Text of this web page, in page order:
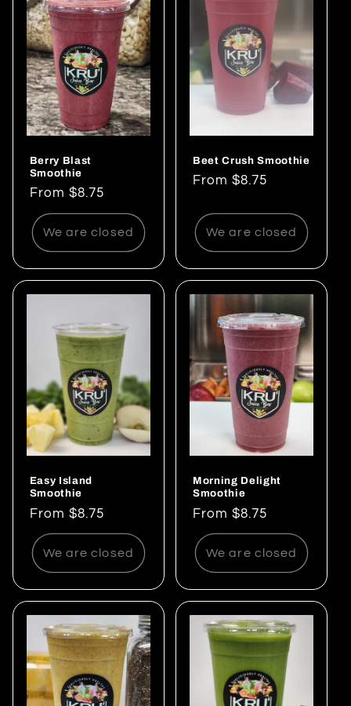
Berry Blast
Smoothie
Regular
price
From $8.75
We are closed
Beet Crush Smoothie
Regular
From $8.75
We are closed
Easy Island
Smoothie
Regular
price
From $8.75
We are closed
Morning Delight
Smoothie
Regular
price
From $8.75
We are closed